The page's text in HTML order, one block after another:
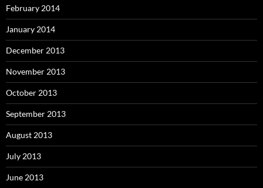
February 2014
January 2014
December 2013
November 2013
October 2013
September 2013
August 2013
July 2013
June 2013